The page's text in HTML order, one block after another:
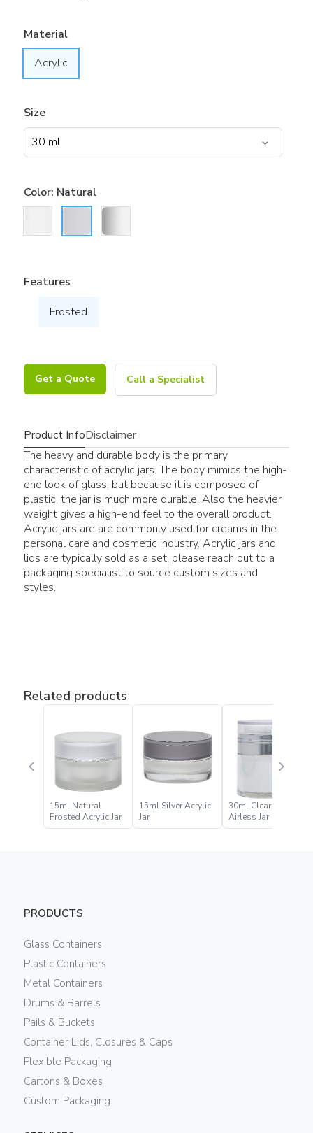
Material
Acrylic
Size
Color: Natural
Features
Frosted
Get a Quote Call a Specialist
Product InfoDisclaimer
The heavy and durable body is the primary
characteristic of acrylic jars. The body mimics the high-
end look of glass, but because it is composed of
plastic, the jar is much more durable. Also the heavier
weight gives a high-end feel to the overall product.
Acrylic jars are are commonly used for creams in the
personal care and cosmetic industry. Acrylic jars and
lids are typically sold as a set, please reach out to a
packaging specialist to source custom sizes and
styles.
Related products
15ml Natural
Frosted Acrylic Jar
15ml Silver Acrylic
Jar
30ml Clear Acrylic
Airless Jar
PRODUCTS
Glass Containers
Plastic Containers
Metal Containers
Drums & Barrels
Pails & Buckets
Container Lids, Closures & Caps
Flexible Packaging
Cartons & Boxes
Custom Packaging